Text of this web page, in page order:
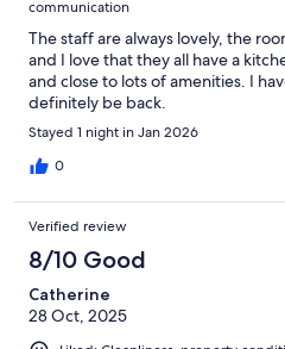
communication
The staff are always lovely, the
and I love that they all have a
and close to lots of amenities. I
definitely be back.
Stayed 1 night in Jan 2026
0
Verified review
8/10 Good
Catherine
28 Oct, 2025